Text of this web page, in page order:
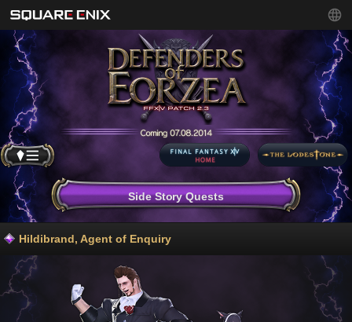
Side Story Quests
Hildibrand, Agent of Enquiry